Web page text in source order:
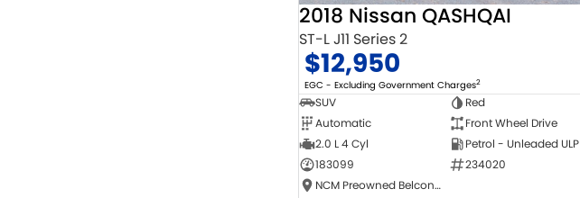
2018 Nissan QASHQAI
ST-L J11 Series 2
$12,950
EGC - Excluding Government Charges2
SUV
Red
Automatic
Front Wheel Drive
2.0 L 4 Cyl
Petrol - Unleaded ULP
183099
234020
NCM Preowned Belconnen